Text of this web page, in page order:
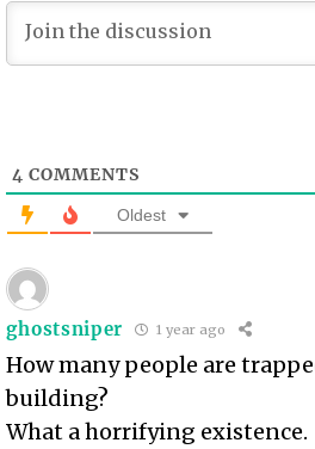
4 COMMENTS
Oldest
ghostsniper 1 year ago
How many people are
building?
What a horrifying existence.